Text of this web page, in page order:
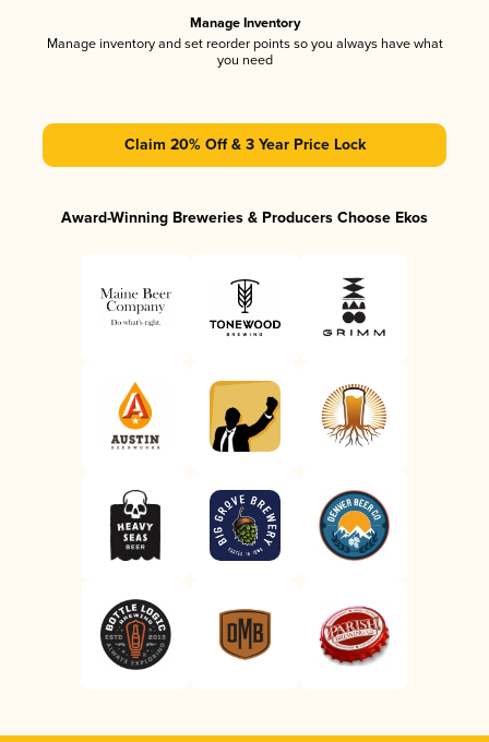
Manage Inventory
Manage inventory and set reorder points so you always have what
you need
Claim 20% Off & 3 Year Price Lock
Award-Winning Breweries & Producers Choose Ekos